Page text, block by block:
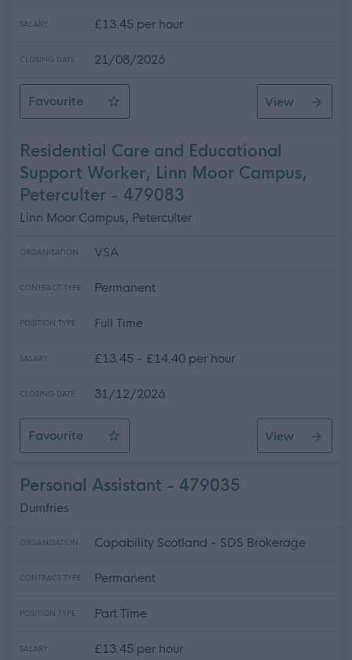
SALARY £13.45 per hour
CLOSING DATE 21/08/2026
Favourite
Personal Asssistant- Glencaple
View
Residential Care and Educational
Support Worker, Linn Moor Campus,
Peterculter - 479083
Linn Moor Campus, Peterculter
ORGANISATION VSA
CONTRACT TYPE Permanent
POSITION TYPE Full Time
SALARY £13.45 - £14.40 per hour
CLOSING DATE 31/12/2026
Favourite
Residential Care and Educational Support Worker,
View
Personal Assistant - 479035
Dumfries
ORGANISATION Capability Scotland - SDS Brokerage
CONTRACT TYPE Permanent
POSITION TYPE Part Time
SALARY £13.45 per hour